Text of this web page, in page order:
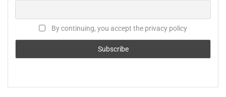
By continuing, you accept the privacy policy